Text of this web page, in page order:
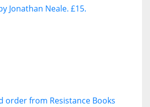
Jonathan Neale. £15.
order from Resistance Books